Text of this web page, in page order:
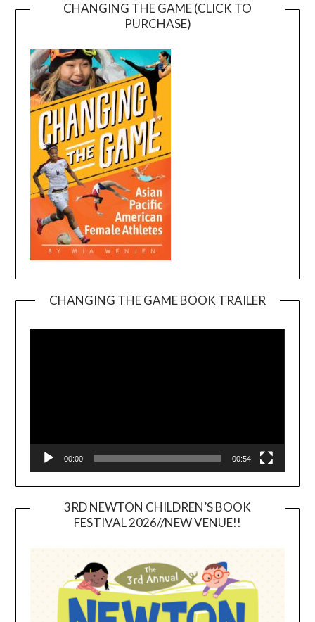
CHANGING THE GAME (CLICK TO
PURCHASE)
CHANGING THE GAME BOOK TRAILER
00:00 00:54
3RD NEWTON CHILDREN’S BOOK
FESTIVAL 2026//NEW VENUE!!